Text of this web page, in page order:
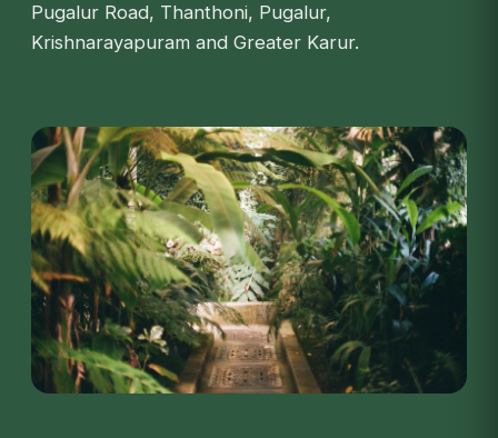
Pugalur Road, Thanthoni, Pugalur,
Krishnarayapuram and Greater Karur.